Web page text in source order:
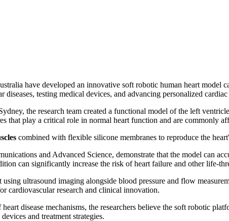
have developed an innovative soft robotic human heart
testing medical devices, and advancing personalized cardiac
the research team created a functional model of the left
that play a critical role in normal heart function and are commonly
combined with flexible silicone membranes to reproduce the
and Advanced Science, demonstrate that the model can
can significantly increase the risk of heart failure and other life-
using ultrasound imaging alongside blood pressure and flow
cardiovascular research and clinical innovation.
disease mechanisms, the researchers believe the soft robotic
and treatment strategies.